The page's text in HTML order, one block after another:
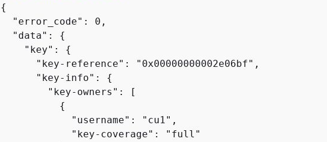
{
  "error_code": 0,
  "data":
{
    "key":
{
      "key-reference": "0x00000000002e06bf",
      "key-info":
{
        "key-owners": [
{
            "username": "cu1",
            "key-coverage": "full"